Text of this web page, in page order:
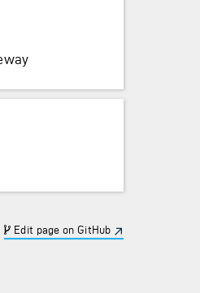
Edit page on GitHub